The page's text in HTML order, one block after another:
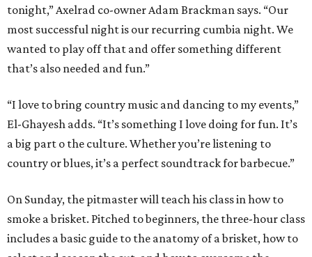
tonight,” Axelrad co-owner Adam Brackman says. “Our
most successful night is our recurring cumbia night. We
wanted to play off that and offer something different
that’s also needed and fun.”
“I love to bring country music and dancing to my events,”
El-Ghayesh adds. “It’s something I love doing for fun. It’s
a big part o the culture. Whether you’re listening to
country or blues, it’s a perfect soundtrack for barbecue.”
On Sunday, the pitmaster will teach his class in how to
smoke a brisket. Pitched to beginners, the three-hour class
includes a basic guide to the anatomy of a brisket, how to